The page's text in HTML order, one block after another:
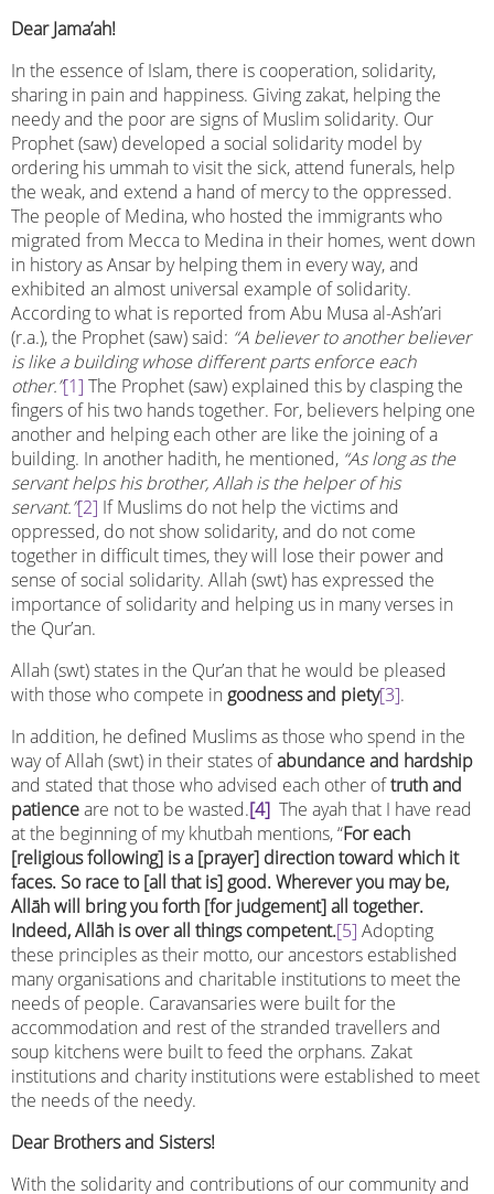
Dear Jama’ah!
In the essence of Islam, there is cooperation, solidarity,
sharing in pain and happiness. Giving zakat, helping the
needy and the poor are signs of Muslim solidarity. Our
Prophet (saw) developed a social solidarity model by
ordering his ummah to visit the sick, attend funerals, help
the weak, and extend a hand of mercy to the oppressed.
The people of Medina, who hosted the immigrants who
migrated from Mecca to Medina in their homes, went down
in history as Ansar by helping them in every way, and
exhibited an almost universal example of solidarity.
According to what is reported from Abu Musa al-Ash’ari
(r.a.), the Prophet (saw) said: “A believer to another believer
is like a building whose different parts enforce each
other.”[1] The Prophet (saw) explained this by clasping the
fingers of his two hands together. For, believers helping one
another and helping each other are like the joining of a
building. In another hadith, he mentioned, “As long as the
servant helps his brother, Allah is the helper of his
servant.”[2] If Muslims do not help the victims and
oppressed, do not show solidarity, and do not come
together in difficult times, they will lose their power and
sense of social solidarity. Allah (swt) has expressed the
importance of solidarity and helping us in many verses in
the Qur’an.
Allah (swt) states in the Qur’an that he would be pleased
with those who compete in goodness and piety[3].
In addition, he defined Muslims as those who spend in the
way of Allah (swt) in their states ofabundance and hardship
and stated that those who advised each other oftruth and
patienceare not to be wasted.[4] The ayah that I have read
at the beginning of my khutbah mentions, “For each
[religious following] is a [prayer] direction toward which it
faces. So race to [all that is] good. Wherever you may be,
Allāh will bring you forth [for judgement] all together.
Indeed, Allāh is over all things competent.[5] Adopting
these principles as their motto, our ancestors established
many organisations and charitable institutions to meet the
needs of people. Caravansaries were built for the
accommodation and rest of the stranded travellers and
soup kitchens were built to feed the orphans. Zakat
institutions and charity institutions were established to meet
the needs of the needy.
Dear Brothers and Sisters!
With the solidarity and contributions of our community and